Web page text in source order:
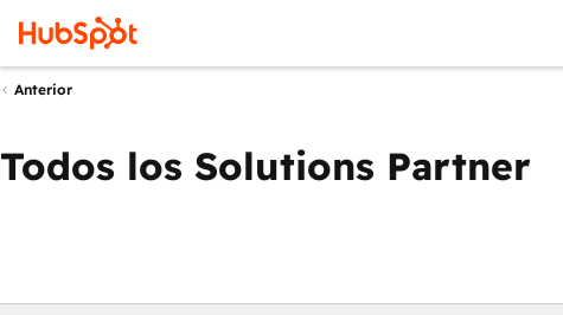
Anterior
Todos los Solutions Partner